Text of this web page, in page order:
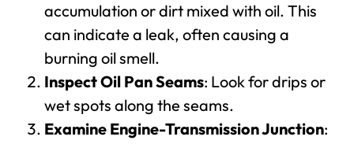
accumulation or dirt mixed with oil. This
can indicate a leak, often causing a
burning oil smell.
Inspect Oil Pan Seams: Look for drips or
wet spots along the seams.
Examine Engine-Transmission Junction: